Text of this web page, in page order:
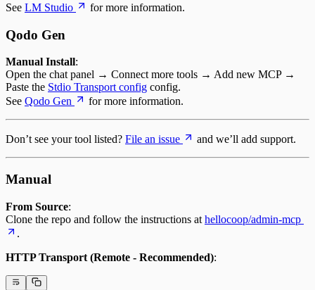
See LM Studio for more information.
Qodo Gen
Manual Install:
Open the chat panel → Connect more tools → Add new MCP →
Paste the Stdio Transport config config.
See Qodo Gen for more information.
Don’t see your tool listed? File an issue and we’ll add support.
Manual
From Source:
Clone the repo and follow the instructions at hellocoop/admin-mcp
.
HTTP Transport (Remote - Recommended):